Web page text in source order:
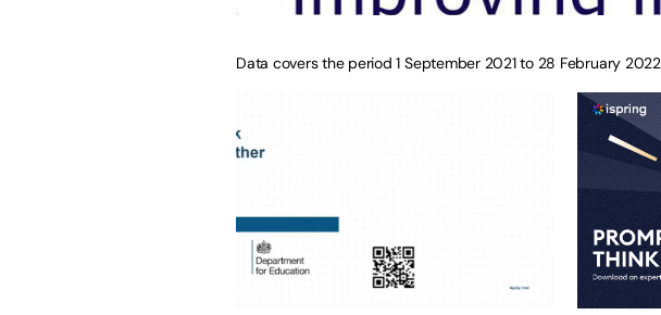
Data covers the period 1 September 2021 to 28 February 2022